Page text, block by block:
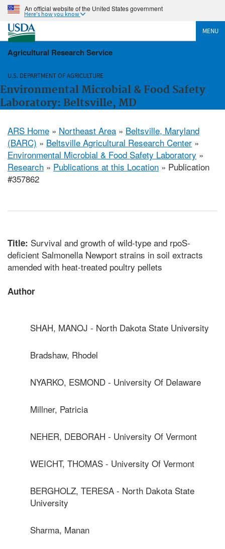
An official website of the United States government
Here's how you know
MENU
Agricultural Research Service
U.S. DEPARTMENT OF AGRICULTURE
Environmental Microbial & Food Safety
Laboratory: Beltsville, MD
ARS Home » Northeast Area » Beltsville, Maryland
(BARC) » Beltsville Agricultural Research Center »
Environmental Microbial & Food Safety Laboratory »
Research » Publications at this Location » Publication
#357862
Title: Survival and growth of wild-type and rpoS-
deficient Salmonella Newport strains in soil extracts
amended with heat-treated poultry pellets
Author
SHAH, MANOJ - North Dakota State University
Bradshaw, Rhodel
NYARKO, ESMOND - University Of Delaware
Millner, Patricia
NEHER, DEBORAH - University Of Vermont
WEICHT, THOMAS - University Of Vermont
BERGHOLZ, TERESA - North Dakota State
University
Sharma, Manan